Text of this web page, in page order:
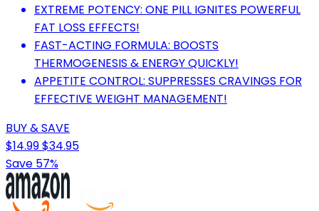
EXTREME POTENCY: ONE PILL IGNITES POWERFUL
FAT LOSS EFFECTS!
FAST-ACTING FORMULA: BOOSTS
THERMOGENESIS & ENERGY QUICKLY!
APPETITE CONTROL: SUPPRESSES CRAVINGS FOR
EFFECTIVE WEIGHT MANAGEMENT!
BUY & SAVE
$14.99$34.95
Save 57%